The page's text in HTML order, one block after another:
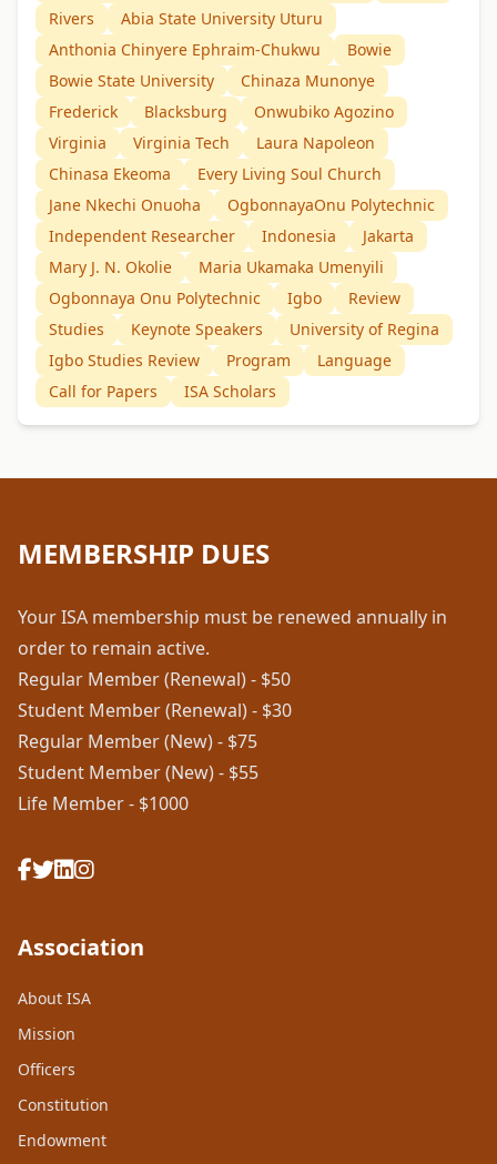
Rivers
Abia State University Uturu
Anthonia Chinyere Ephraim-Chukwu
Bowie
Bowie State University
Chinaza Munonye
Frederick
Blacksburg
Onwubiko Agozino
Virginia
Virginia Tech
Laura Napoleon
Chinasa Ekeoma
Every Living Soul Church
Jane Nkechi Onuoha
OgbonnayaOnu Polytechnic
Independent Researcher
Indonesia
Jakarta
Mary J. N. Okolie
Maria Ukamaka Umenyili
Ogbonnaya Onu Polytechnic
Igbo
Review
Studies
Keynote Speakers
University of Regina
Igbo Studies Review
Program
Language
Call for Papers
ISA Scholars
MEMBERSHIP DUES
Your ISA membership must be renewed annually in
order to remain active.
Regular Member (Renewal) - $50
Student Member (Renewal) - $30
Regular Member (New) - $75
Student Member (New) - $55
Life Member - $1000
Association
About ISA
Mission
Officers
Constitution
Endowment